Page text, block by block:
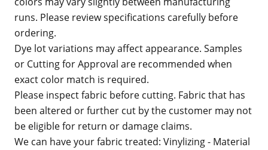
runs. Please review specifications carefully before
ordering.
Dye lot variations may affect appearance. Samples
or Cutting for Approval are recommended when
exact color match is required.
Please inspect fabric before cutting. Fabric that has
been altered or further cut by the customer may not
be eligible for return or damage claims.
We can have your fabric treated: Vinylizing - Material